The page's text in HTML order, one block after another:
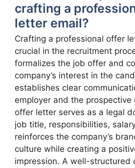
crafting a
letter email?
Crafting a professional offer
crucial in the recruitment
formalizes the job offer and
company’s interest in the
establishes clear
employer and the prospective
offer letter serves as a legal
job title, responsibilities,
reinforces the company’s
culture while creating a
impression. A well-structured